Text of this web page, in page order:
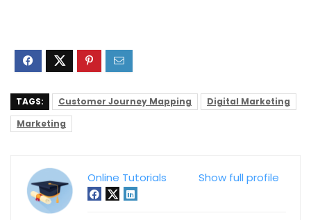
TAGS: Customer Journey Mapping
Digital Marketing
Marketing
Show full profile
Online Tutorials